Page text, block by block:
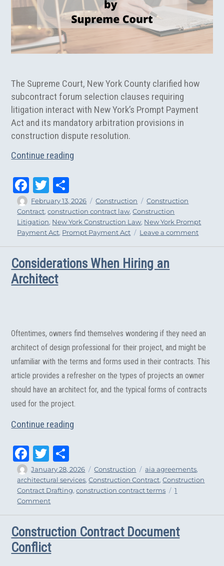
The Supreme Court, New York County clarified how
subcontract forum selection clauses requiring
litigation interact with New York’s Prompt Payment
Act and its mandatory arbitration provisions in
construction dispute resolution.
Continue reading
Fa
ce
bo
ok
T
wi
tt
er
ar
e
Author
Posted
on
February 13, 2026 Categories
Construction Tags
Construction
Contract,construction contract law,Construction
Litigation, New York Construction Law, New York Prompt
Payment Act, Prompt Payment Act Leave a commenton
Considerations When Hiring an
Architect
Oftentimes, owners find themselves wondering if they need an
architect of design professional for their project, and might be
unfamiliar with the terms and forms used in their contracts. This
article provides a refresher on the types of projects an owner
should have an architect for, and the typical forms of contracts
used for the project.
Continue reading
Fa
ce
bo
ok
T
wi
tt
er
ar
e
Author
Posted
on
January 28, 2026 Categories
Construction Tags
aia agreements,
architectural services,Construction Contract,Construction
Contract Drafting,construction contract terms
1
Commenton
Hiring
an
Architect
Construction Contract Document
Conflict